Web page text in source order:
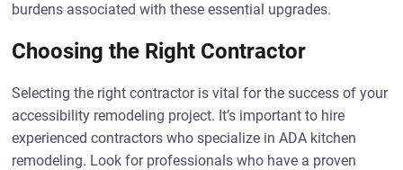
burdens associated with these essential upgrades.
Choosing the Right Contractor
Selecting the right contractor is vital for the success of your
accessibility remodeling project. It’s important to hire
experienced contractors who specialize in ADA kitchen
remodeling. Look for professionals who have a proven